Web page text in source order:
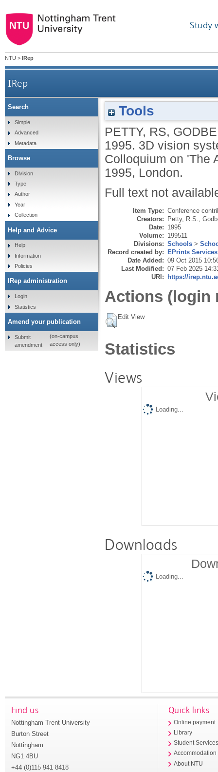
Study
NTU > IRep
IRep
Tools
PETTY, RS,
1995. 3D vision
Colloquium on 'The
1995, London.
Full text not
Item Type: Conference
Creators: Petty, R.S.
Date: 1995
Volume: 199511
Divisions: Schools >
Record created by: EPrints Services
Date Added: 09 Oct 2015
Last Modified: 07 Feb 2025
URI: https://
Actions (login
Edit View
Statistics
Views
Loading...
Downloads
Loading...
Search
Simple
Advanced
Metadata
Browse
Division
Type
Author
Year
Collection
Help and Advice
Help
Information
Policies
IRep administration
Login
Statistics
Amend your publication
Submit
amendment
(on-campus
access only)
Find us
Nottingham Trent University
Burton Street
Nottingham
NG1 4BU
+44 (0)115 941 8418
Quick links
Online payment
Library
Student
Accommodation
About NTU